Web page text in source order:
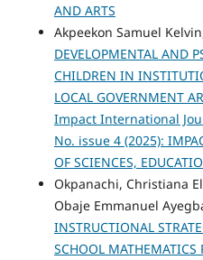
AND ARTS
Akpeekon Samuel
DEVELOPMENTAL AND
CHILDREN IN
LOCAL GOVERNMENT
Impact International
No. issue 4 (2025):
OF SCIENCES,
Okpanachi, Christiana
Obaje Emmanuel
INSTRUCTIONAL
SCHOOL